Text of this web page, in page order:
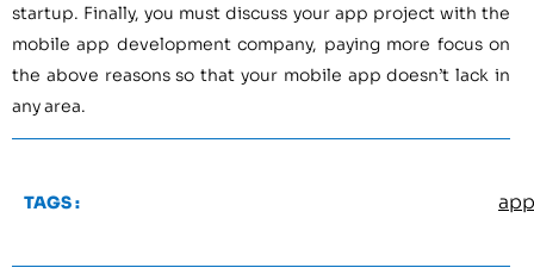
startup. Finally, you must discuss your app project with the
mobile app development company, paying more focus on
the above reasons so that your mobile app doesn’t lack in
any area.
TAGS :